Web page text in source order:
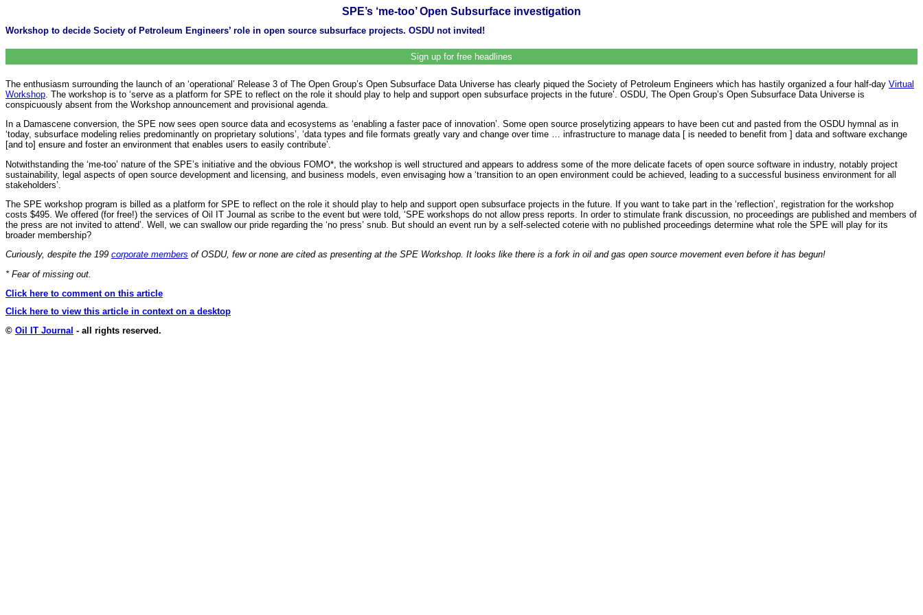
SPE’s ‘me-too’ Open Subsurface investigation
Workshop to decide Society of Petroleum Engineers’ role in open source subsurface projects. OSDU not invited!
Sign up for free headlines
The enthusiasm surrounding the launch of an ‘operational’ Release 3 of The Open Group’s Open Subsurface Data Universe has clearly piqued the Society of Petroleum Engineers which has hastily organized a four half-day Virtual
Workshop . The workshop is to ‘serve as a platform for SPE to reflect on the role it should play to help and support open subsurface projects in the future’. OSDU, The Open Group’s Open Subsurface Data Universe is
conspicuously absent from the Workshop announcement and provisional agenda.
In a Damascene conversion, the SPE now sees open source data and ecosystems as ‘enabling a faster pace of innovation’. Some open source proselytizing appears to have been cut and pasted from the OSDU hymnal as in
‘today, subsurface modeling relies predominantly on proprietary solutions’, ‘data types and file formats greatly vary and change over time … infrastructure to manage data [ is needed to benefit from ] data and software exchange
[and to] ensure and foster an environment that enables users to easily contribute’.
Notwithstanding the ‘me-too’ nature of the SPE’s initiative and the obvious FOMO*, the workshop is well structured and appears to address some of the more delicate facets of open source software in industry, notably project
sustainability, legal aspects of open source development and licensing, and business models, even envisaging how a ‘transition to an open environment could be achieved, leading to a successful business environment for all
stakeholders’.
The SPE workshop program is billed as a platform for SPE to reflect on the role it should play to help and support open subsurface projects in the future. If you want to take part in the ‘reflection’, registration for the workshop
costs $495. We offered (for free!) the services of Oil IT Journal as scribe to the event but were told, ‘SPE workshops do not allow press reports. In order to stimulate frank discussion, no proceedings are published and members of
the ‎press are not invited to attend’. Well, we can swallow our pride regarding the ‘no press’ snub. But should an event run by a self-selected coterie with no published proceedings determine what role the SPE will play for its
broader membership?
Curiously, despite the 199 corporate members of OSDU, few or none are cited as presenting at the SPE Workshop. It looks like there is a fork in oil and gas open source movement even before it has begun!
* Fear of missing out.
Click here to comment on this article
Click here to view this article in context on a desktop
© Oil IT Journal - all rights reserved.